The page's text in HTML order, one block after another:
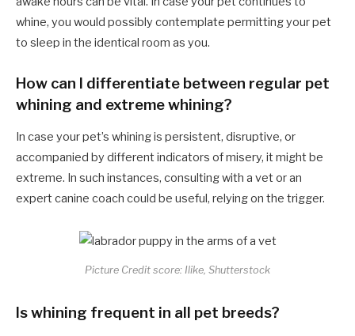
whine, you would possibly contemplate permitting your pet
to sleep in the identical room as you.
How can I differentiate between regular pet
whining and extreme whining?
In case your pet’s whining is persistent, disruptive, or
accompanied by different indicators of misery, it might be
extreme. In such instances, consulting with a vet or an
expert canine coach could be useful, relying on the trigger.
Picture Credit score: Ilike, Shutterstock
Is whining frequent in all pet breeds?